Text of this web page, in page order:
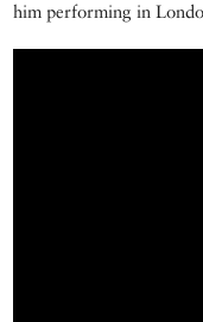
him performing in